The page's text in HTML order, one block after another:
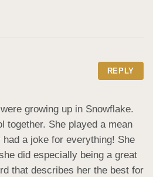
REPLY
growing up in Snowflake.
together. She played a mean
a joke for everything! She
did especially being a great
that describes her the best for